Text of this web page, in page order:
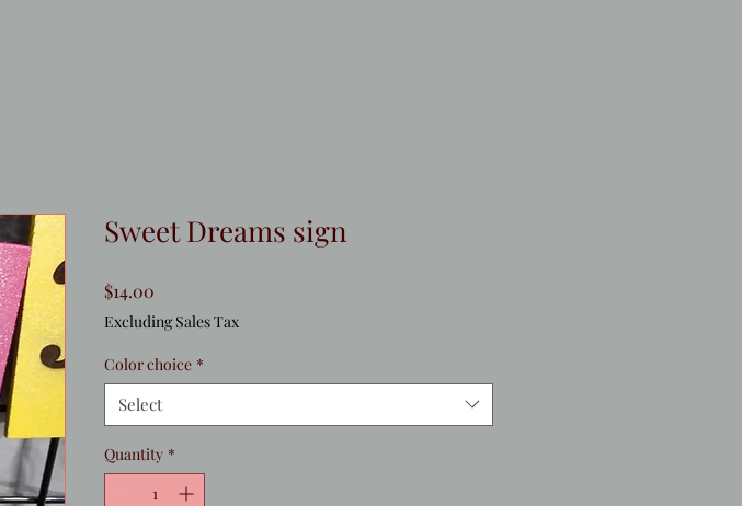
Sweet Dreams sign
$14.00
Excluding Sales Tax
Color choice *
Select
Quantity *